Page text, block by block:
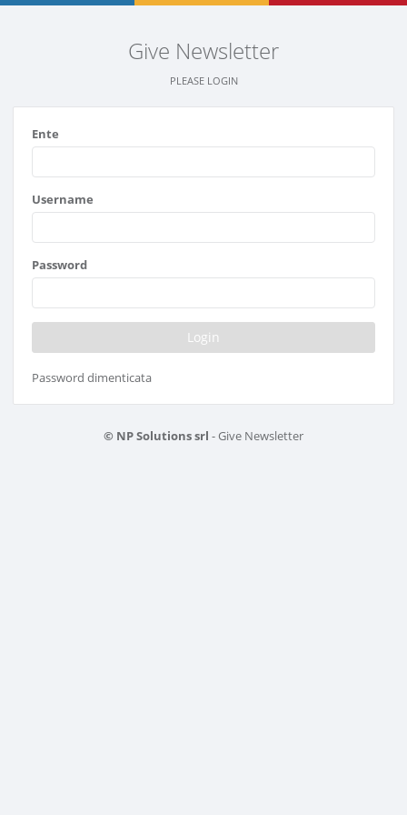
Give Newsletter
PLEASE LOGIN
Ente
Username
Password
Password dimenticata
© NP Solutions srl - Give Newsletter